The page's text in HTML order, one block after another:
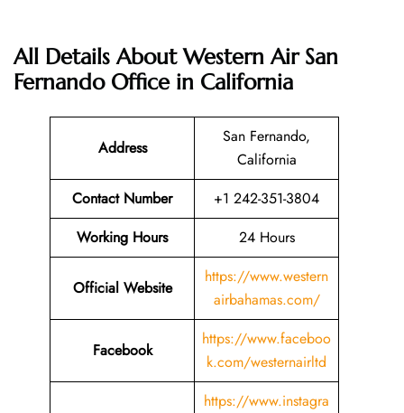
All Details About Western Air San
Fernando Office in California
Address
San Fernando,
California
Contact Number
+1 242-351-3804
Working Hours
24 Hours
Official Website
https://www.western
airbahamas.com/
Facebook
https://www.faceboo
k.com/westernairltd
https://www.instagra